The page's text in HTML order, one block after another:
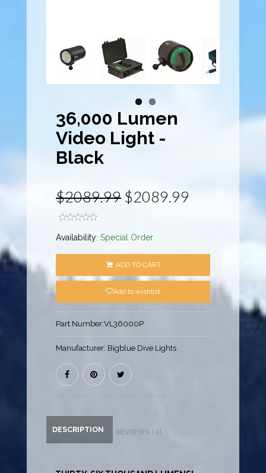
36,000 Lumen
Video Light -
Black
$2089.99 $2089.99
Availability:Special Order
ADD TO CART
Add to wishlist
Part Number:VL36000P
Manufacturer: Bigblue Dive Lights
DESCRIPTION REVIEWS (0)